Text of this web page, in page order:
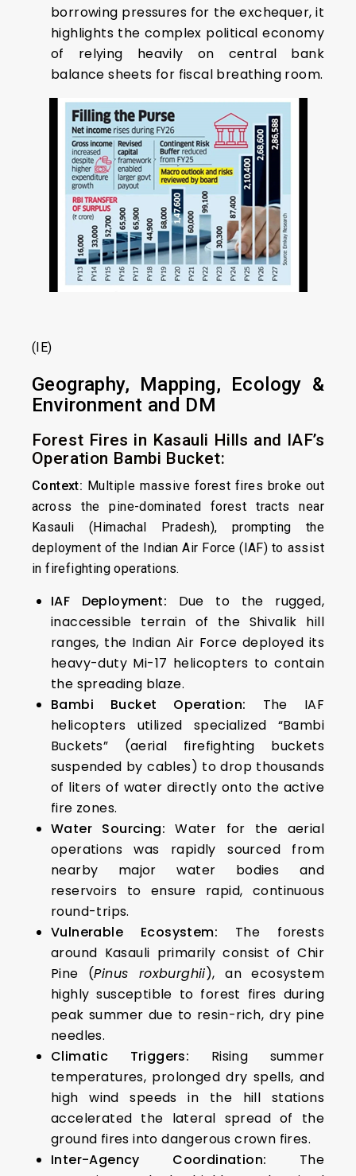
borrowing pressures for the exchequer, it
highlights the complex political economy
of relying heavily on central bank
balance sheets for fiscal breathing room.
(IE)
Geography, Mapping, Ecology &
Environment and DM
Forest Fires in Kasauli Hills and IAF’s
Operation Bambi Bucket:
Context: Multiple massive forest fires broke out
across the pine-dominated forest tracts near
Kasauli (Himachal Pradesh), prompting the
deployment of the Indian Air Force (IAF) to assist
in firefighting operations.
IAF Deployment: Due to the rugged,
inaccessible terrain of the Shivalik hill
ranges, the Indian Air Force deployed its
heavy-duty Mi-17 helicopters to contain
the spreading blaze.
Bambi Bucket Operation: The IAF
helicopters utilized specialized “Bambi
Buckets” (aerial firefighting buckets
suspended by cables) to drop thousands
of liters of water directly onto the active
fire zones.
Water Sourcing: Water for the aerial
operations was rapidly sourced from
nearby major water bodies and
reservoirs to ensure rapid, continuous
round-trips.
Vulnerable Ecosystem: The forests
around Kasauli primarily consist of Chir
Pine (Pinus roxburghii), an ecosystem
highly susceptible to forest fires during
peak summer due to resin-rich, dry pine
needles.
Climatic Triggers: Rising summer
temperatures, prolonged dry spells, and
high wind speeds in the hill stations
accelerated the lateral spread of the
ground fires into dangerous crown fires.
Inter-Agency Coordination: The